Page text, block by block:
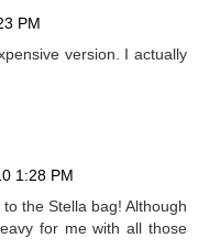
PM
version. I actually
1:28 PM
the Stella bag! Although
for me with all those